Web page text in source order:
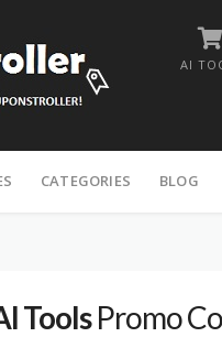
AI
CATEGORIES BLOG
ToolsPromo